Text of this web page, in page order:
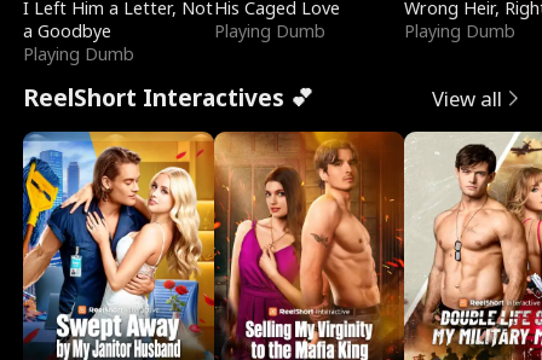
I Left Him a Letter, Not
a Goodbye
Playing Dumb
His Caged Love
Playing Dumb
Wrong Heir,
Playing Dumb
ReelShort Interactives 💕 View all